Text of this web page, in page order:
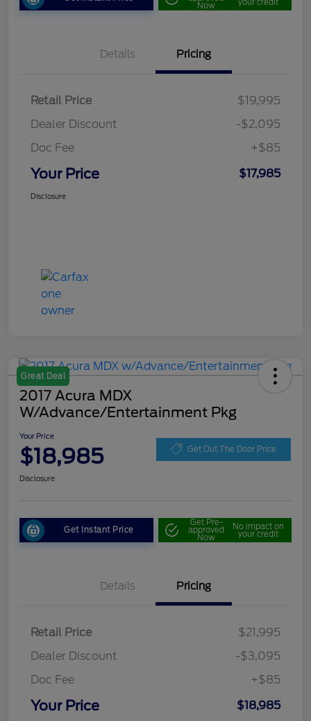
Now
Details Pricing
Retail Price
$19,995
Dealer Discount
-$2,095
Doc Fee
+$85
Your Price $17,985
Disclosure
Great Deal
2017 Acura MDX
W/Advance/Entertainment Pkg
Your Price
$18,985 Get Out The Door Price
Disclosure
Get Instant Price
Get Pre-
approved
Now
No impact on
your credit
Details Pricing
Retail Price
$21,995
Dealer Discount
-$3,095
Doc Fee
+$85
Your Price $18,985